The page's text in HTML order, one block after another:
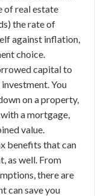
of real estate
the rate of
against inflation,
choice.
capital to
You
on a property,
a mortgage,
value.
benefits that can
as well. From
there are
can save you